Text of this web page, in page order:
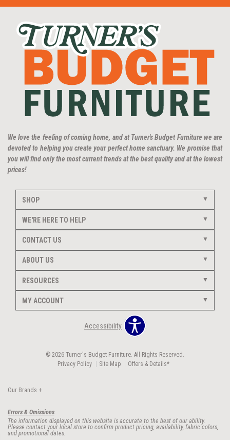
We love the feeling of coming home, and at Turner's Budget Furniture we are
devoted to helping you create your perfect home sanctuary. We promise that
you will find only the most current trends at the best quality and at the lowest
prices!
SHOP
WE'RE HERE TO HELP
CONTACT US
ABOUT US
RESOURCES
MY ACCOUNT
Accessibility
© 2026 Turner's Budget Furniture. All Rights Reserved.
Privacy Policy
Site Map Offers & Details*
Our Brands +
Errors & Omissions
The information displayed on this website is accurate to the best of our ability.
Please contact your local store to confirm product pricing, availability, fabric colors,
and promotional dates.